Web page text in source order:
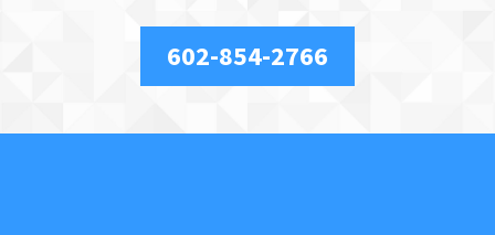
602-854-2766